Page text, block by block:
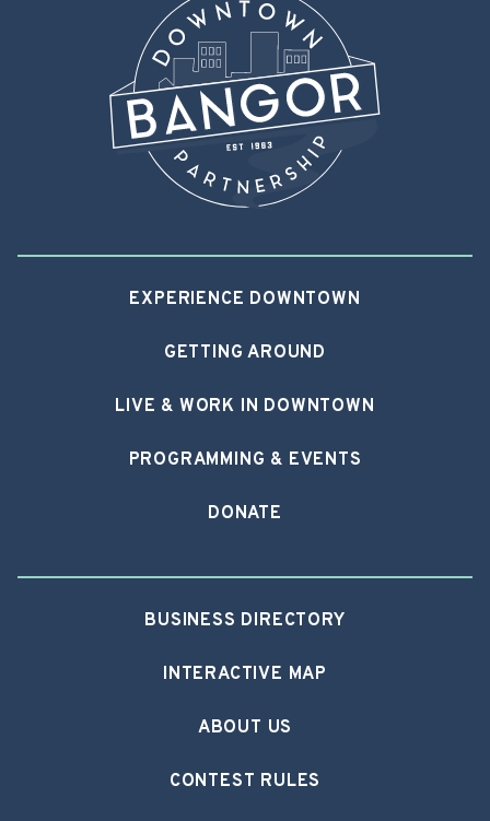
EXPERIENCE DOWNTOWN
GETTING AROUND
LIVE & WORK IN DOWNTOWN
PROGRAMMING & EVENTS
DONATE
BUSINESS DIRECTORY
INTERACTIVE MAP
ABOUT US
CONTEST RULES